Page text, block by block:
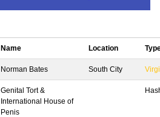
Name Location
Norman Bates South City
Genital Tort &
International House of
Penis